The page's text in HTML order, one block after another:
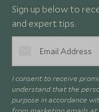
Sign up below to
and expert tips.
I consent to receive
understand that the
purpose in accordance